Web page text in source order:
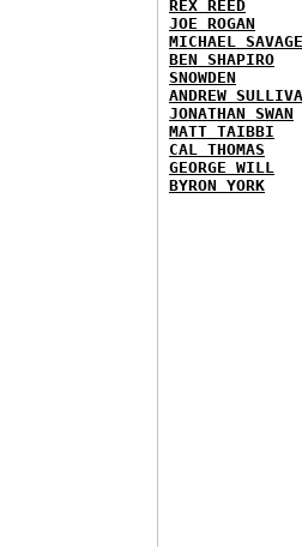
REX REED
JOE ROGAN
MICHAEL SAVAGE
BEN SHAPIRO
SNOWDEN
ANDREW
JONATHAN SWAN
MATT TAIBBI
CAL THOMAS
GEORGE WILL
BYRON YORK